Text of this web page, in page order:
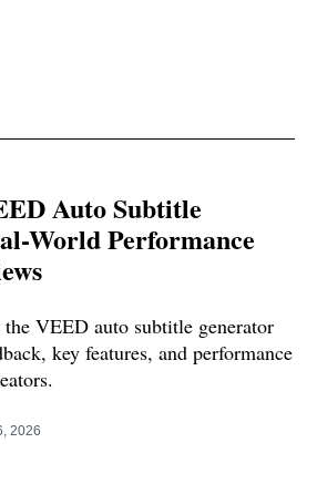
Auto Subtitle
World Performance
VEED auto subtitle generator
key features, and performance
2026